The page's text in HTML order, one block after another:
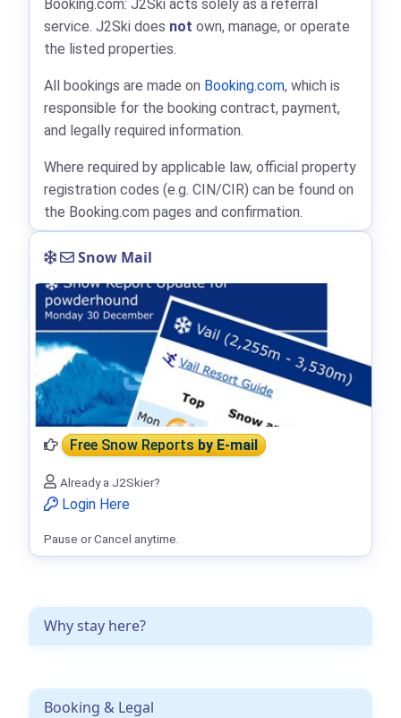
Why stay here?
Booking & Legal
Booking.com: J2Ski acts solely as a referral
service. J2Ski does not own, manage, or operate
the listed properties.
All bookings are made on Booking.com, which is
responsible for the booking contract, payment,
and legally required information.
Where required by applicable law, official property
registration codes (e.g. CIN/CIR) can be found on
the Booking.com pages and confirmation.
Snow Mail
Free Snow Reportsby E-mail
Already a J2Skier?
Login Here
Pause or Cancel anytime.